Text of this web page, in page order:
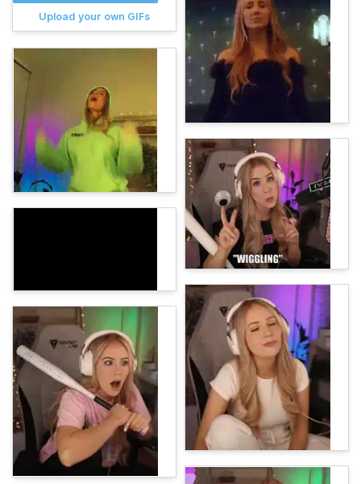
Upload your own GIFs